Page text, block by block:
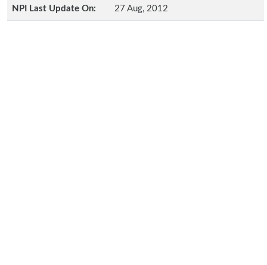
NPI Last Update On: 27 Aug, 2012